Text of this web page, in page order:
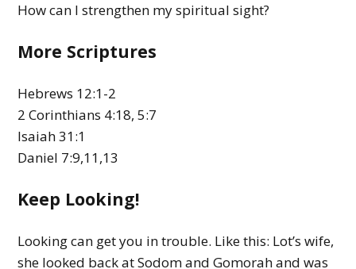
How can I strengthen my spiritual sight?
More Scriptures
Hebrews 12:1-2
2 Corinthians 4:18, 5:7
Isaiah 31:1
Daniel 7:9,11,13
Keep Looking!
Looking can get you in trouble. Like this: Lot’s wife,
she looked back at Sodom and Gomorah and was